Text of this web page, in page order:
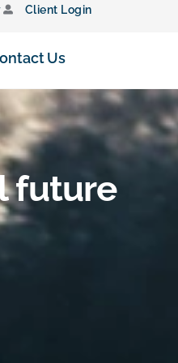
Client Login
Us
future